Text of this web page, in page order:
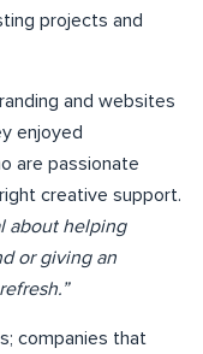
projects and
and websites
enjoyed
are passionate
creative support.
about helping
or giving an
companies that